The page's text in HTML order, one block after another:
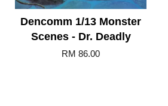
Dencomm 1/13 Monster
Scenes - Dr. Deadly
RM 86.00